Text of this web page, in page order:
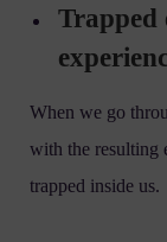
Trapped
When we go
with the resulting
trapped inside us.